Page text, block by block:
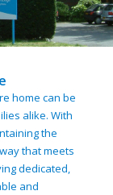
home can be
alike. With
the
that meets
dedicated,
and